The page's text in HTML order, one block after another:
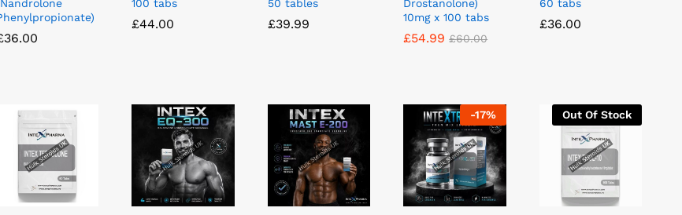
36.00
36.00
100 tabs
£44.00
£44.00
50 tables
£39.99
£39.99
Drostanolone)
10mg x 100 tabs
£54.99 £60.00
£54.99 £60.00
60 tabs
£36.00
£36.00
-17% Out Of Stock